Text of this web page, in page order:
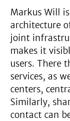
Markus Will
architecture
joint
makes it
users. There
services, as
centers,
Similarly,
contact can